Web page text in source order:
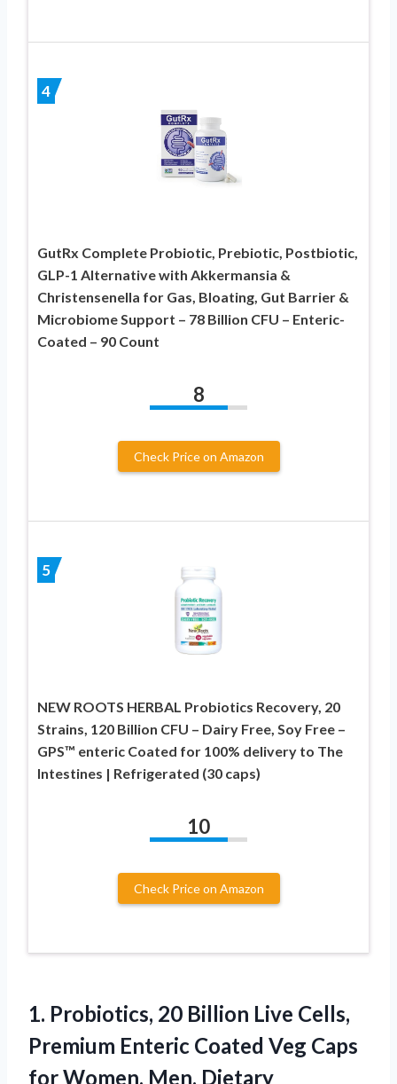
4
GutRx Complete Probiotic, Prebiotic, Postbiotic,
GLP-1 Alternative with Akkermansia &
Christensenella for Gas, Bloating, Gut Barrier &
Microbiome Support – 78 Billion CFU – Enteric-
Coated – 90 Count
8
Check Price on Amazon
5
NEW ROOTS HERBAL Probiotics Recovery, 20
Strains, 120 Billion CFU – Dairy Free, Soy Free –
GPS™ enteric Coated for 100% delivery to The
Intestines | Refrigerated (30 caps)
10
Check Price on Amazon
1. Probiotics, 20 Billion Live Cells,
Premium Enteric Coated Veg Caps
for Women, Men. Dietary